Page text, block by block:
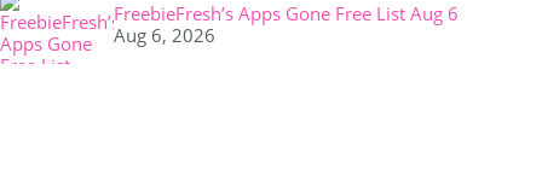
FreebieFresh’s Apps Gone Free List Aug 6
Aug 6, 2026